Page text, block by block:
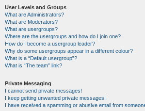
User Levels and Groups
What are Administrators?
What are Moderators?
What are usergroups?
Where are the usergroups and how do I join one?
How do I become a usergroup leader?
Why do some usergroups appear in a different colour?
What is a “Default usergroup”?
What is “The team” link?
Private Messaging
I cannot send private messages!
I keep getting unwanted private messages!
I have received a spamming or abusive email from